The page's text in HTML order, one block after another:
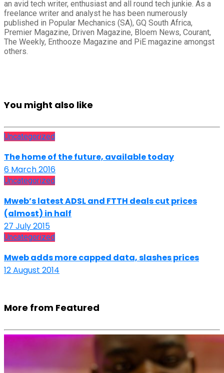
an avid tech writer, enthusiast and all round tech junkie. As a
freelance writer and analyst he has been numerously
published in Popular Mechanics (SA), GQ South Africa,
Premier Magazine, Driven Magazine, Bloem News, Courant,
The Weekly, Enthooze Magazine and PiE magazine amongst
others.
You might also like
Uncategorized
The home of the future, available today
6 March 2016
Uncategorized
Mweb’s latest ADSL and FTTH deals cut prices
(almost) in half
27 July 2015
Uncategorized
Mweb adds more capped data, slashes prices
12 August 2014
More from Featured